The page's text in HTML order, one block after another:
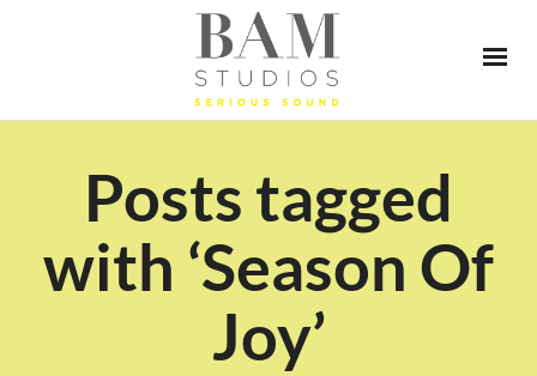
Posts tagged
with ‘Season Of
Joy’